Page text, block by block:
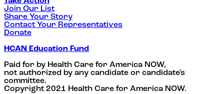
Join Our List
Share Your Story
Contact Your Representatives
Donate
HCAN Education Fund
Paid for by Health Care for America NOW,
not authorized by any candidate or candidate's
committee.
Copyright 2021 Health Care for America NOW.